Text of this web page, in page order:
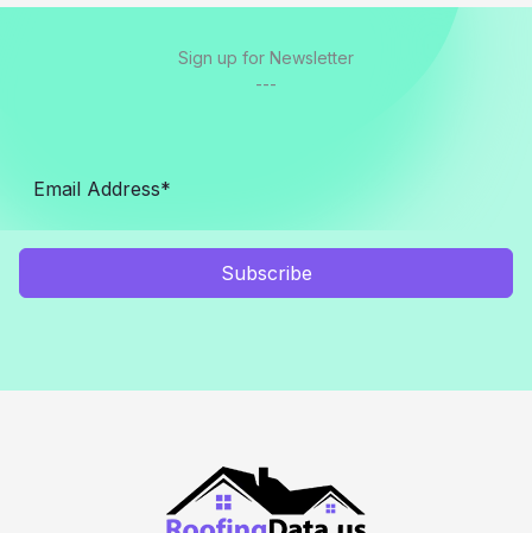
Sign up for Newsletter
---
Subscribe